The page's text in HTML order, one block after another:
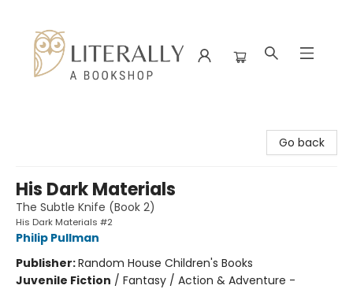
Go back
His Dark Materials
The Subtle Knife (Book 2)
His Dark Materials #2
Philip Pullman
Publisher:Random House Children's Books
Juvenile Fiction / Fantasy / Action & Adventure -